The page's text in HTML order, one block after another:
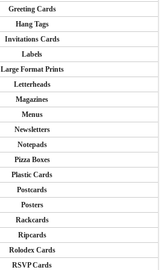
Greeting Cards
Hang Tags
Invitations Cards
Labels
Large Format Prints
Letterheads
Magazines
Menus
Newsletters
Notepads
Pizza Boxes
Plastic Cards
Postcards
Posters
Rackcards
Ripcards
Rolodex Cards
RSVP Cards